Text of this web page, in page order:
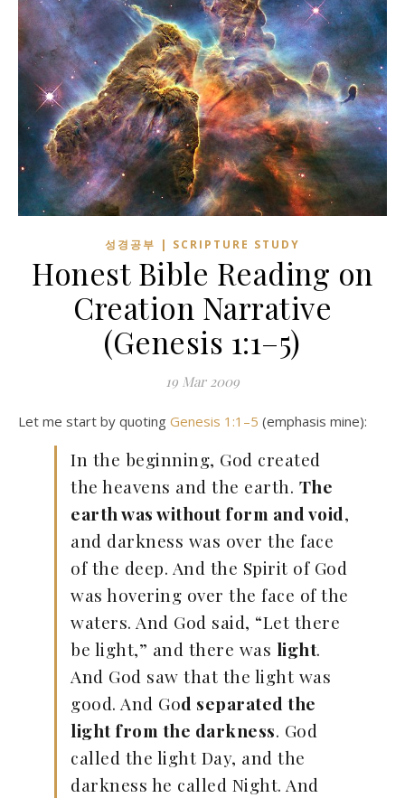
성경공부 | SCRIPTURE STUDY
Honest Bible Reading on
Creation Narrative
(Genesis 1:1–5)
19 Mar 2009
Let me start by quoting Genesis 1:1–5 (emphasis mine):
In the beginning, God created
the heavens and the earth. The
earth was without form and void,
and darkness was over the face
of the deep. And the Spirit of God
was hovering over the face of the
waters. And God said, “Let there
be light,” and there was light.
And God saw that the light was
good. And God separated the
light from the darkness. God
called the light Day, and the
darkness he called Night. And